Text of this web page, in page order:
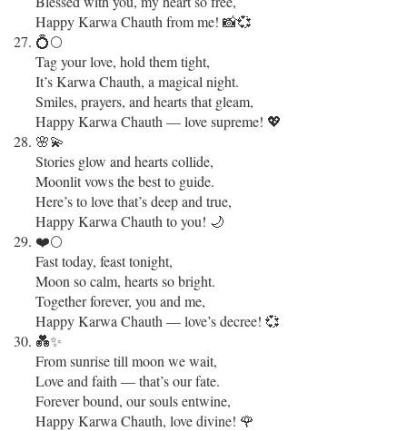
Happy Karwa Chauth from me! 📸💞
💍🌕
Tag your love, hold them tight,
It’s Karwa Chauth, a magical night.
Smiles, prayers, and hearts that gleam,
Happy Karwa Chauth — love supreme! 💖
🌸💫
Stories glow and hearts collide,
Moonlit vows the best to guide.
Here’s to love that’s deep and true,
Happy Karwa Chauth to you! 🌙
❤️🌕
Fast today, feast tonight,
Moon so calm, hearts so bright.
Together forever, you and me,
Happy Karwa Chauth — love’s decree! 💞
💑✨
From sunrise till moon we wait,
Love and faith — that’s our fate.
Forever bound, our souls entwine,
Happy Karwa Chauth, love divine! 🌹